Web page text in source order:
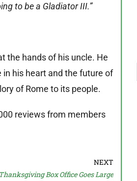
to be a Gladiator III.”
the hands of his uncle. He
his heart and the future of
of Rome to its people.
reviews from members
NEXT
Thanksgiving Box Office Goes Large